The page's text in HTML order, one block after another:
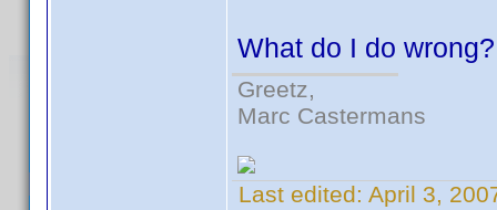
What do I do wrong?
Greetz,
Marc Castermans
Last edited: April 3,